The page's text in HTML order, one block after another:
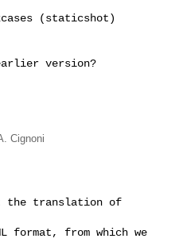
(staticshot)
version?
Cignoni
the translation of
format, from which we